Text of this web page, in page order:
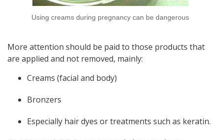
Using creams during pregnancy can be dangerous
More attention should be paid to those products that
are applied and not removed, mainly:
Creams (facial and body)
Bronzers
Especially hair dyes or treatments such as keratin.